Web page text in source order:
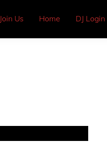
Join Us Home DJ Login